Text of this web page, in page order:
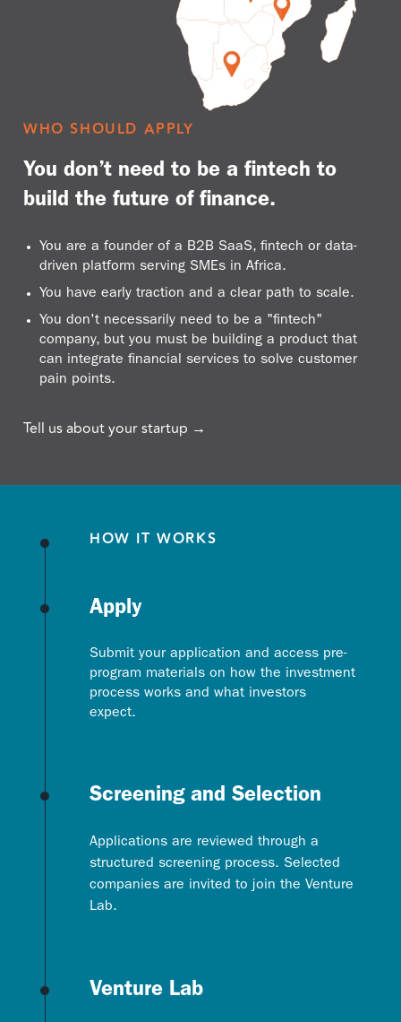
WHO SHOULD APPLY
You don’t need to be a fintech to
build the future of finance.
You are a founder of a B2B SaaS, fintech or data-
driven platform serving SMEs in Africa.
You have early traction and a clear path to scale.
You don't necessarily need to be a "fintech"
company, but you must be building a product that
can integrate financial services to solve customer
pain points.
Tell us about your startup →
HOW IT WORKS
Apply
Submit your application and access pre-
program materials on how the investment
process works and what investors
expect.
Screening and Selection
Applications are reviewed through a
structured screening process. Selected
companies are invited to join the Venture
Lab.
Venture Lab